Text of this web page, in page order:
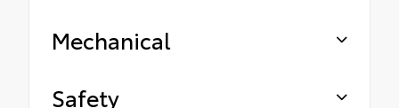
Mechanical
Safety